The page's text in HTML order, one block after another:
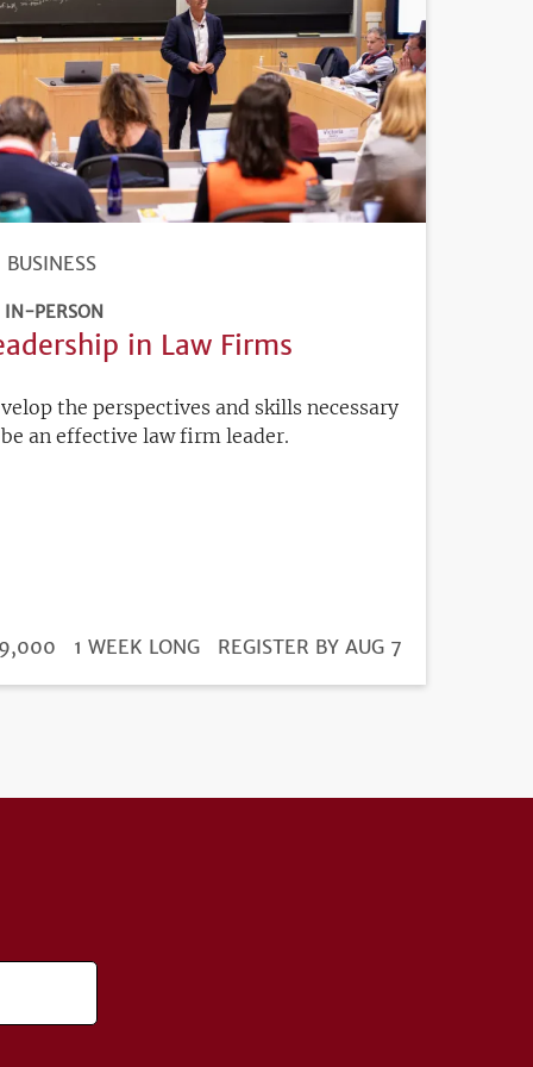
BUSINESS
IN-PERSON
in Law Firms
the perspectives and skills necessary
an effective law firm leader.
DURATION
1 WEEK LONG
REGISTRATION
REGISTER BY AUG 7